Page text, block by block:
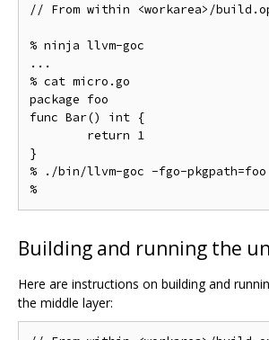
// From within <workarea>/
% ninja llvm-goc
...
% cat micro.go
package foo
func Bar() int {
}
% ./bin/llvm-goc -fgo-
Building and running the
Here are instructions on building and
the middle layer: